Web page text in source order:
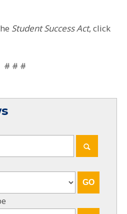
Student Success Act, click
# # #